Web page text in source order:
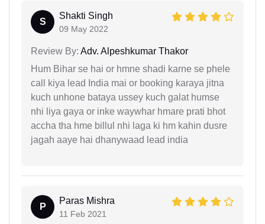
S
Shakti Singh
09 May 2022
Review By: Adv. Alpeshkumar Thakor
Hum Bihar se hai or hmne shadi karne se phele
call kiya lead India mai or booking karaya jitna
kuch unhone bataya ussey kuch galat humse
nhi liya gaya or inke waywhar hmare prati bhot
accha tha hme billul nhi laga ki hm kahin dusre
jagah aaye hai dhanywaad lead india
P
Paras Mishra
11 Feb 2021